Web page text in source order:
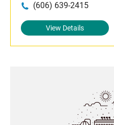
(606) 639-2415
View Details